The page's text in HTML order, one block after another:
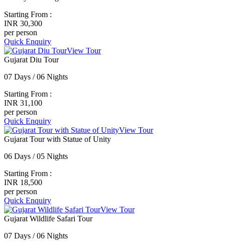
Starting From :
INR 30,300
per person
Quick Enquiry
View Tour
Gujarat Diu Tour
07 Days / 06 Nights
Starting From :
INR 31,100
per person
Quick Enquiry
View Tour
Gujarat Tour with Statue of Unity
06 Days / 05 Nights
Starting From :
INR 18,500
per person
Quick Enquiry
View Tour
Gujarat Wildlife Safari Tour
07 Days / 06 Nights